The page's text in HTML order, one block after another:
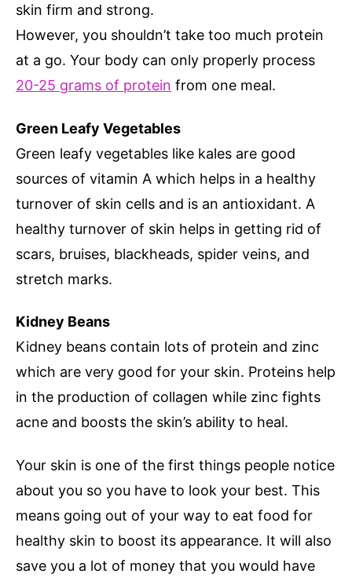
skin firm and strong.
However, you shouldn’t take too much protein
at a go. Your body can only properly process
20-25 grams of protein from one meal.
Green Leafy Vegetables
Green leafy vegetables like kales are good
sources of vitamin A which helps in a healthy
turnover of skin cells and is an antioxidant. A
healthy turnover of skin helps in getting rid of
scars, bruises, blackheads, spider veins, and
stretch marks.
Kidney Beans
Kidney beans contain lots of protein and zinc
which are very good for your skin. Proteins help
in the production of collagen while zinc fights
acne and boosts the skin’s ability to heal.
Your skin is one of the first things people notice
about you so you have to look your best. This
means going out of your way to eat food for
healthy skin to boost its appearance. It will also
save you a lot of money that you would have